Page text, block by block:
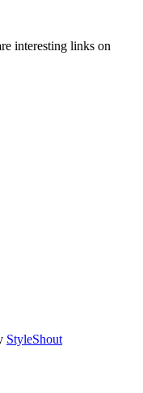
interesting links on
StyleShout